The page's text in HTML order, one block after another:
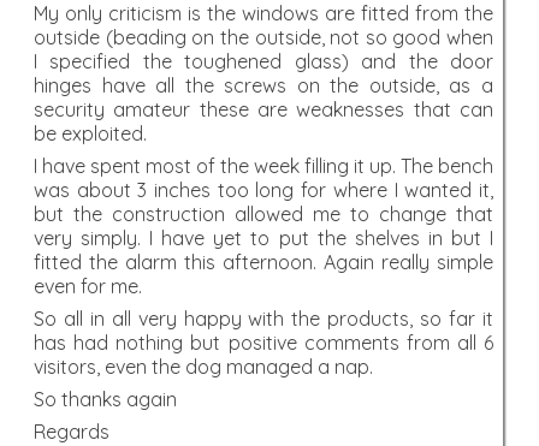
My only criticism is the windows are fitted from the
outside (beading on the outside, not so good when
I specified the toughened glass) and the door
hinges have all the screws on the outside, as a
security amateur these are weaknesses that can
be exploited.
I have spent most of the week filling it up. The bench
was about 3 inches too long for where I wanted it,
but the construction allowed me to change that
very simply. I have yet to put the shelves in but I
fitted the alarm this afternoon. Again really simple
even for me.
So all in all very happy with the products, so far it
has had nothing but positive comments from all 6
visitors, even the dog managed a nap.
So thanks again
Regards